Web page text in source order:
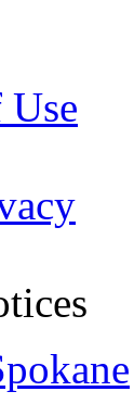
Use